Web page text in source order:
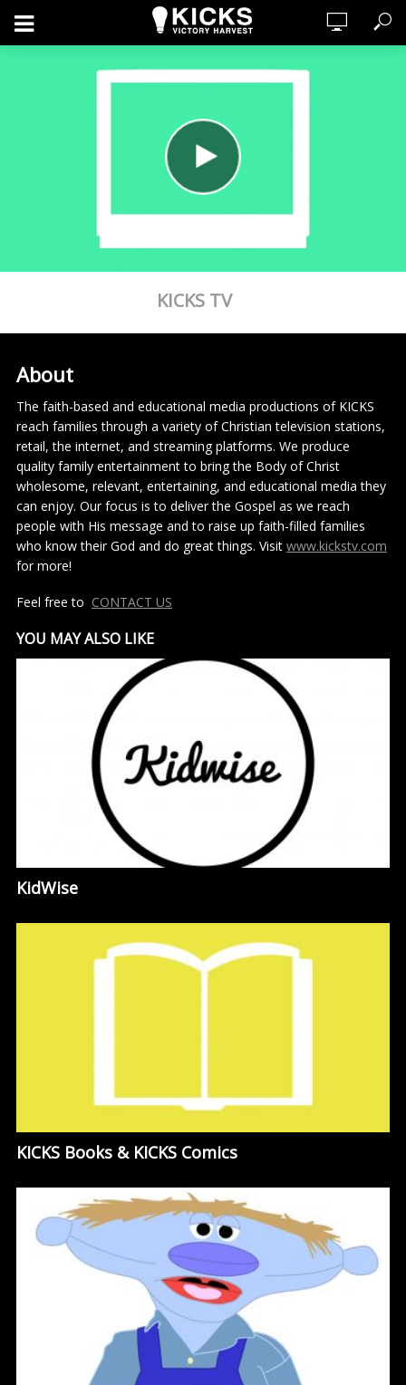
KICKS TV
About
The faith-based and educational media productions of KICKS
reach families through a variety of Christian television stations,
retail, the internet, and streaming platforms. We produce
quality family entertainment to bring the Body of Christ
wholesome, relevant, entertaining, and educational media they
can enjoy. Our focus is to deliver the Gospel as we reach
people with His message and to raise up faith-filled families
who know their God and do great things. Visit www.kickstv.com
for more!
Feel free to CONTACT US
YOU MAY ALSO LIKE
KidWise
KICKS Books & KICKS Comics